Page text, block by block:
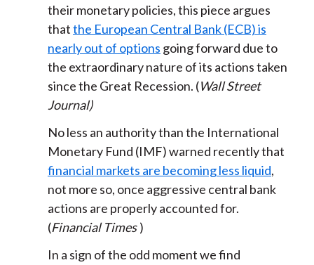
their monetary policies, this piece argues
thatthe European Central Bank (ECB) is
nearly out of options going forward due to
the extraordinary nature of its actions taken
since the Great Recession. (Wall Street
Journal)
No less an authority than the International
Monetary Fund (IMF) warned recently that
financial markets are becoming less liquid,
not more so, once aggressive central bank
actions are properly accounted for.
(Financial Times )
In a sign of the odd moment we find